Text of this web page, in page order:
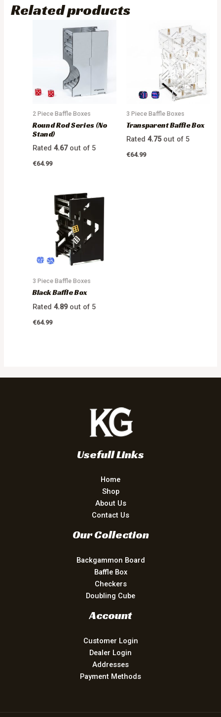
Related products
2 Piece Baffle Boxes
Round Rod Series (No
Stand)
Rated4.67out of 5
€64.99
3 Piece Baffle Boxes
Transparent Baffle Box
Rated 4.75out of 5
€64.99
3 Piece Baffle Boxes
Black Baffle Box
Rated4.89out of 5
€64.99
Usefull Links
Home
Shop
About Us
Contact Us
Our Collection
Backgammon Board
Baffle Box
Checkers
Doubling Cube
Account
Customer Login
Dealer Login
Addresses
Payment Methods